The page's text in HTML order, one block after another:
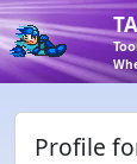
Profile